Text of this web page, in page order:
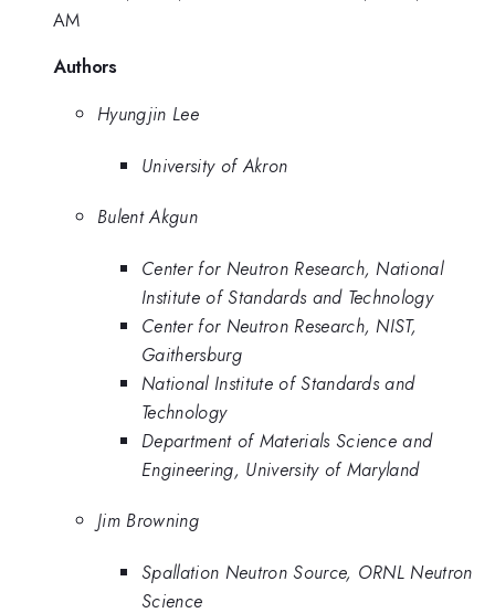
AM
Authors
Hyungjin Lee
University of Akron
Bulent Akgun
Center for Neutron Research, National
Institute of Standards and Technology
Center for Neutron Research, NIST,
Gaithersburg
National Institute of Standards and
Technology
Department of Materials Science and
Engineering, University of Maryland
Jim Browning
Spallation Neutron Source, ORNL Neutron
Science